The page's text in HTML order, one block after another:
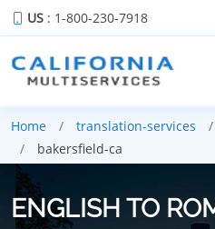
US : 1-800-230-7918
Home translation-services
bakersfield-ca
ENGLISH TO